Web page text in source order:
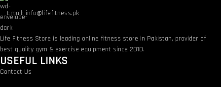
Email: info@lifefitness.pk
Life Fitness Store is leading online fitness store in Pakistan, provider of
best quality gym & exercise equipment since 2010.
USEFUL LINKS
Contact Us